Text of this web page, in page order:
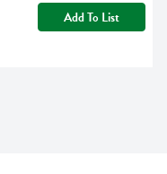
Add To List